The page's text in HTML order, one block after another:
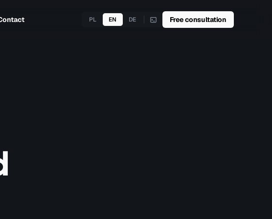
PL EN DE Free consultation